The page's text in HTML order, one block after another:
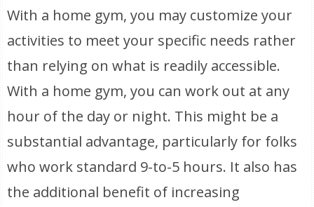
With a home gym, you may customize your
activities to meet your specific needs rather
than relying on what is readily accessible.
With a home gym, you can work out at any
hour of the day or night. This might be a
substantial advantage, particularly for folks
who work standard 9-to-5 hours. It also has
the additional benefit of increasing